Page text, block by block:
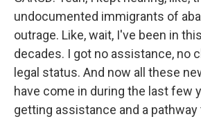
undocumented immigrants of
outrage. Like, wait, I've been in
decades. I got no assistance, no
legal status. And now all these
have come in during the last few
getting assistance and a